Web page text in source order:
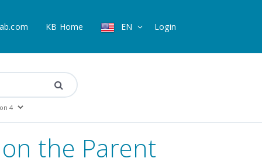
KB Home EN Login
the Parent